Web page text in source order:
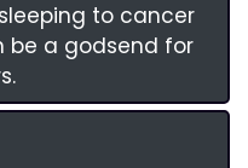
to cancer
be a godsend for